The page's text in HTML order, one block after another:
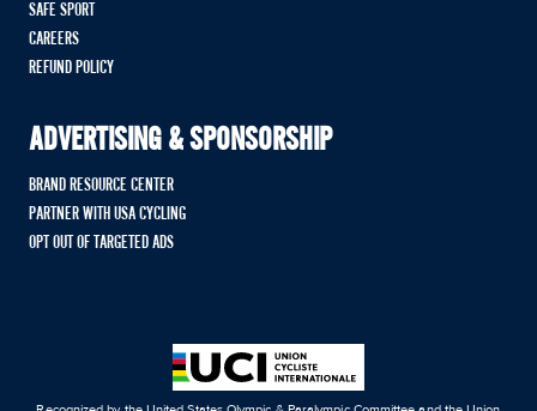
SAFE SPORT
CAREERS
REFUND POLICY
ADVERTISING & SPONSORSHIP
BRAND RESOURCE CENTER
PARTNER WITH USA CYCLING
OPT OUT OF TARGETED ADS